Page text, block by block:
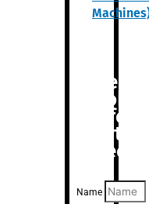
Are you
looking
for
anything
specific?
Name